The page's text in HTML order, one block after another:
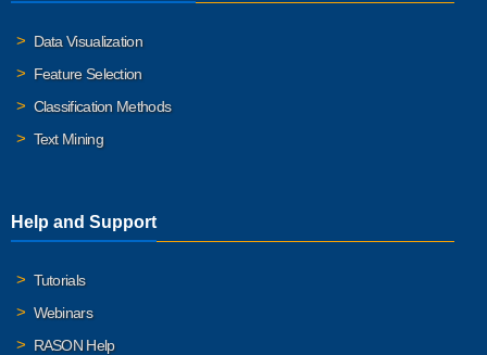
Data Visualization
Feature Selection
Classification Methods
Text Mining
Help and Support
Tutorials
Webinars
RASON Help